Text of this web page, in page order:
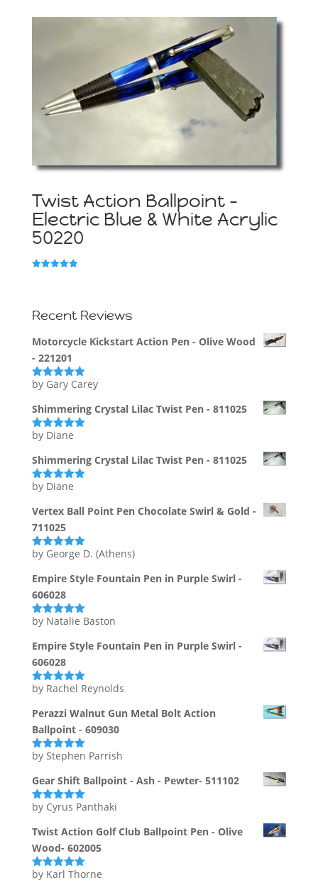
Twist Action Ballpoint –
Electric Blue & White Acrylic
50220
Recent Reviews
Motorcycle Kickstart Action Pen - Olive Wood
- 221201
Rated5out
by Gary Carey
Shimmering Crystal Lilac Twist Pen - 811025
Rated5out
by Diane
Shimmering Crystal Lilac Twist Pen - 811025
Rated5out
by Diane
Vertex Ball Point Pen Chocolate Swirl & Gold -
711025
Rated5out
by George D. (Athens)
Empire Style Fountain Pen in Purple Swirl -
606028
Rated5out
by Natalie Baston
Empire Style Fountain Pen in Purple Swirl -
606028
Rated5out
by Rachel Reynolds
Perazzi Walnut Gun Metal Bolt Action
Ballpoint - 609030
Rated5out
by Stephen Parrish
Gear Shift Ballpoint - Ash - Pewter- 511102
Rated5out
by Cyrus Panthaki
Twist Action Golf Club Ballpoint Pen - Olive
Wood- 602005
Rated5out
by Karl Thorne